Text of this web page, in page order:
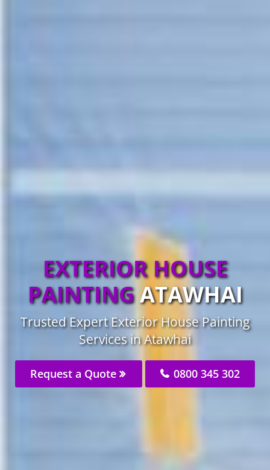
EXTERIOR HOUSE
PAINTINGATAWHAI
Trusted Expert Exterior House Painting
Services in Atawhai
Request a Quote 0800 345 302